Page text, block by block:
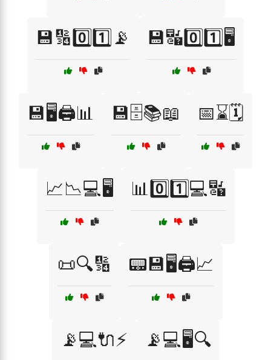
💾🔢0️⃣1️⃣📡 💾🔣0️⃣1️⃣🖥️
💾🖥️🖨️📊 💾🗄️📚📖 📅⌛🗓️
📈📉💻🖥️ 📊0️⃣1️⃣💻🔣
📜🔍🔢 📟💾🖥️🖨️📈
📡💻🔌⚡ 📡💻🖥️🔍